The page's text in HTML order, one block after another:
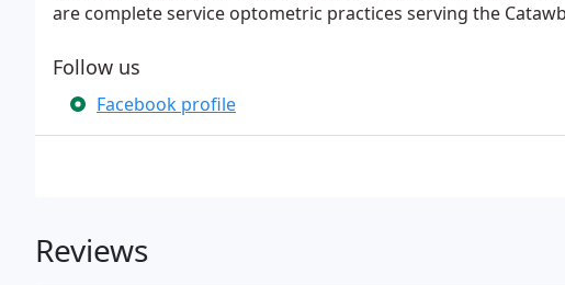
are complete service optometric practices serving the
Follow us
Facebook profile
Reviews